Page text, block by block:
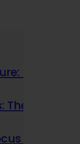
How
The Smart
Benefits